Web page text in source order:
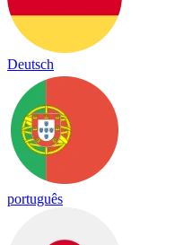
Deutsch
português